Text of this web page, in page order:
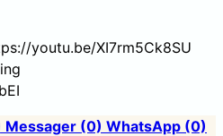
youtu.be/XI7rm5Ck8SU
Messager (0) WhatsApp (0)